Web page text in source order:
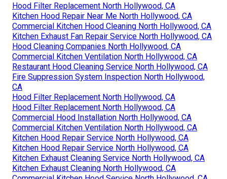
Hood Filter Replacement North Hollywood, CA
Kitchen Hood Repair Near Me North Hollywood, CA
Commercial Kitchen Hood Cleaning North Hollywood, CA
Kitchen Exhaust Fan Repair Service North Hollywood, CA
Hood Cleaning Companies North Hollywood, CA
Commercial Kitchen Ventilation North Hollywood, CA
Restaurant Hood Cleaning Service North Hollywood, CA
Fire Suppression System Inspection North Hollywood,
CA
Hood Filter Replacement North Hollywood, CA
Hood Filter Replacement North Hollywood, CA
Commercial Hood Installation North Hollywood, CA
Commercial Kitchen Ventilation North Hollywood, CA
Kitchen Hood Repair Service North Hollywood, CA
Kitchen Hood Repair Service North Hollywood, CA
Kitchen Exhaust Cleaning Service North Hollywood, CA
Kitchen Exhaust Cleaning North Hollywood, CA